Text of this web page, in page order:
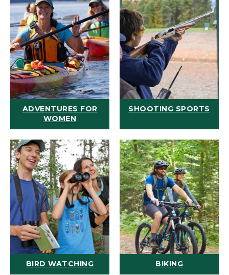
ADVENTURES FOR
WOMEN
SHOOTING SPORTS
BIRD WATCHING BIKING